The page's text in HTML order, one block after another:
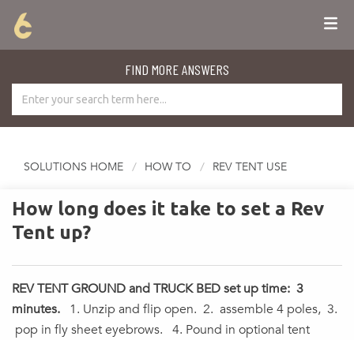
FIND MORE ANSWERS
SOLUTIONS HOME HOW TO REV TENT USE
How long does it take to set a Rev
Tent up?
REV TENT GROUND and TRUCK BED set up time: 3
minutes. 1. Unzip and flip open. 2. assemble 4 poles, 3.
pop in fly sheet eyebrows. 4. Pound in optional tent